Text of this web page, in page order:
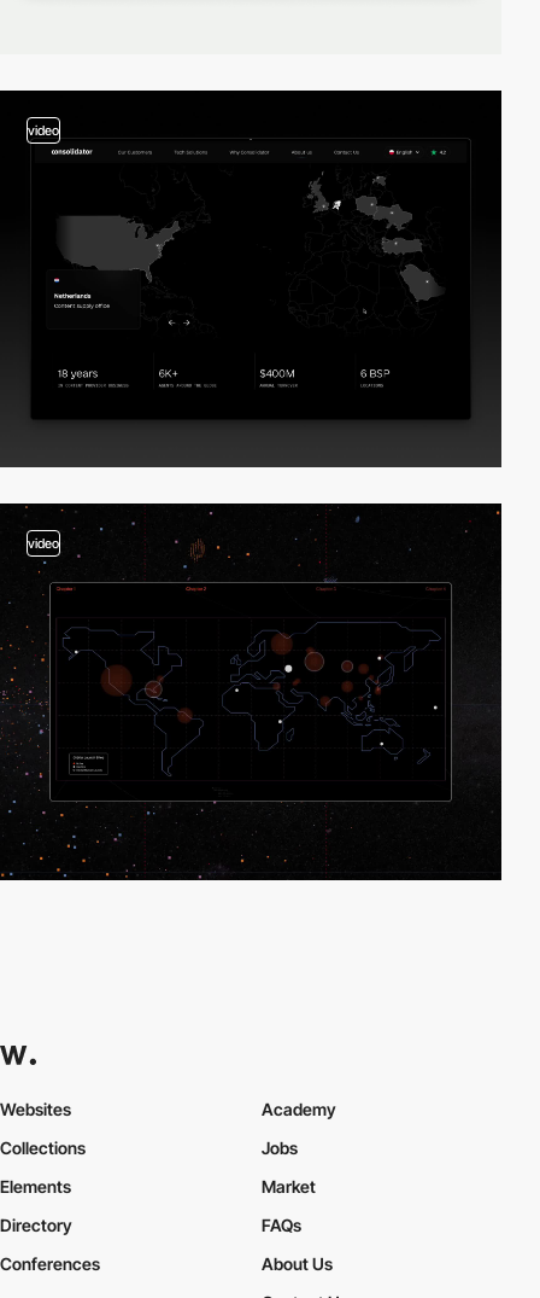
video
video
Websites
Collections
Elements
Academy
Jobs
Market
Directory
Conferences
FAQs
About Us